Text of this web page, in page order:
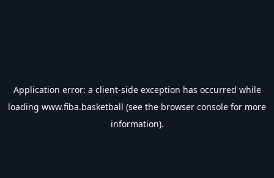
Application error: a client-side exception has occurred while
loading www.fiba.basketball (see the browser console for more
information).